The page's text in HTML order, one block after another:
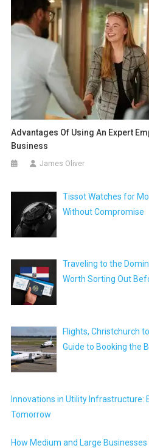
Advantages Of Using An Expert
Business
James Oliver
Tissot Watches for
Without Compromise
Traveling to the
Worth Sorting Out
Flights, Christchurch
Guide to Booking the
Innovations in Utility Infrastructure:
Tomorrow
How Medium and Large